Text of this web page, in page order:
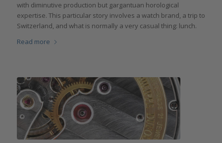
with diminutive production but gargantuan horological
expertise. This particular story involves a watch brand, a trip to
Switzerland, and what is normally a very casual thing: lunch.
Read more